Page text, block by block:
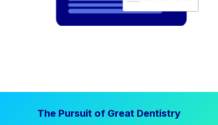
The Pursuit of Great Dentistry